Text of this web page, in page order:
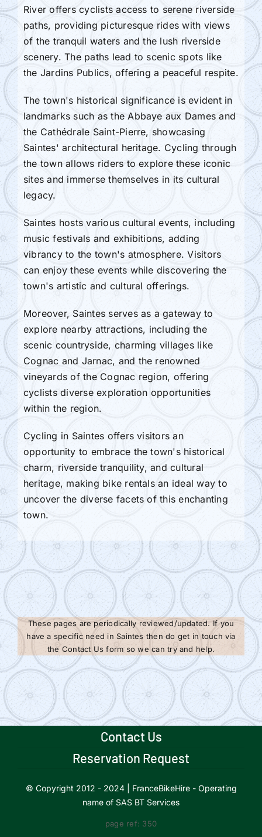
River offers cyclists access to serene riverside
paths, providing picturesque rides with views
of the tranquil waters and the lush riverside
scenery. The paths lead to scenic spots like
the Jardins Publics, offering a peaceful respite.
The town's historical significance is evident in
landmarks such as the Abbaye aux Dames and
the Cathédrale Saint-Pierre, showcasing
Saintes' architectural heritage. Cycling through
the town allows riders to explore these iconic
sites and immerse themselves in its cultural
legacy.
Saintes hosts various cultural events, including
music festivals and exhibitions, adding
vibrancy to the town's atmosphere. Visitors
can enjoy these events while discovering the
town's artistic and cultural offerings.
Moreover, Saintes serves as a gateway to
explore nearby attractions, including the
scenic countryside, charming villages like
Cognac and Jarnac, and the renowned
vineyards of the Cognac region, offering
cyclists diverse exploration opportunities
within the region.
Cycling in Saintes offers visitors an
opportunity to embrace the town's historical
charm, riverside tranquility, and cultural
heritage, making bike rentals an ideal way to
uncover the diverse facets of this enchanting
town.
These pages are periodically reviewed/updated. If you
have a specific need in Saintes then do get in touch via
the Contact Us form so we can try and help.
Contact Us
Reservation Request
© Copyright 2012 - 2024 | FranceBikeHire - Operating
name of SAS BT Services
page ref: 350